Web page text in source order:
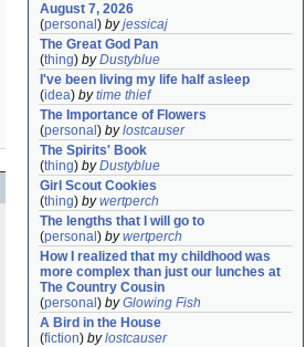
August 7, 2026
(personal ) byjessicaj
The Great God Pan
(thing) byDustyblue
I've been living my life half asleep
(idea) bytime thief
The Importance of Flowers
(personal ) bylostcauser
The Spirits' Book
(thing) byDustyblue
Girl Scout Cookies
(thing) bywertperch
The lengths that I will go to
(personal ) bywertperch
How I realized that my childhood was
more complex than just our lunches at
The Country Cousin
(personal ) byGlowing Fish
A Bird in the House
(fiction) bylostcauser